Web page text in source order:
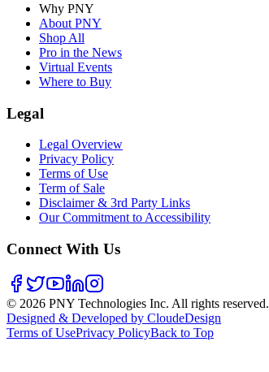
Why PNY
About PNY
Shop All
Pro in the News
Virtual Events
Where to Buy
Legal
Legal Overview
Privacy Policy
Terms of Use
Term of Sale
Disclaimer & 3rd Party Links
Our Commitment to Accessibility
Connect With Us
© 2026 PNY Technologies Inc. All rights reserved.
Designed & Developed by CloudeDesign
Terms of UsePrivacy PolicyBack to Top